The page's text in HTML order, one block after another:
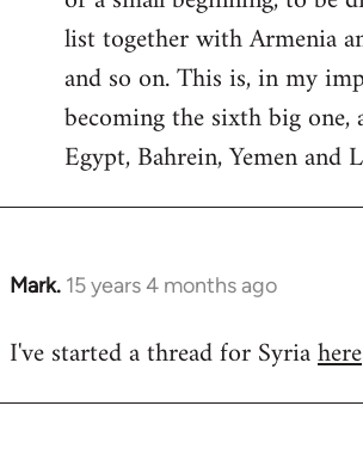
list together with Armenia
and so on. This is, in my
becoming the sixth big one,
Egypt, Bahrein, Yemen and
Mark. 15 years 4 months ago
In
to
I've started a thread for Syriahere